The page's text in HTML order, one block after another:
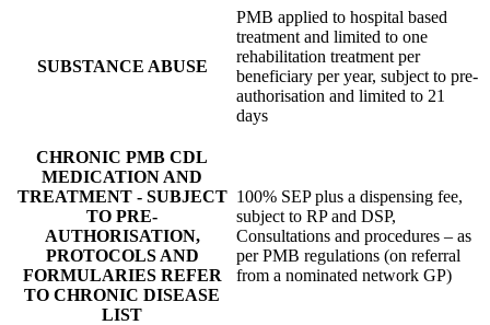
SUBSTANCE ABUSE
PMB applied to hospital based
treatment and limited to one
rehabilitation treatment per
beneficiary per year, subject to pre-
authorisation and limited to 21
days
CHRONIC PMB CDL
MEDICATION AND
TREATMENT - SUBJECT
TO PRE-
AUTHORISATION,
PROTOCOLS AND
FORMULARIES REFER
TO CHRONIC DISEASE
LIST
100% SEP plus a dispensing fee,
subject to RP and DSP,
Consultations and procedures – as
per PMB regulations (on referral
from a nominated network GP)